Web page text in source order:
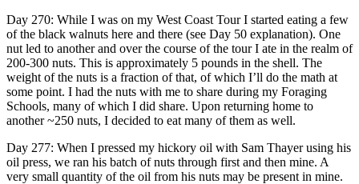
Day 270: While I was on my West Coast Tour I started eating a few
of the black walnuts here and there (see Day 50 explanation). One
nut led to another and over the course of the tour I ate in the realm of
200-300 nuts. This is approximately 5 pounds in the shell. The
weight of the nuts is a fraction of that, of which I’ll do the math at
some point. I had the nuts with me to share during my Foraging
Schools, many of which I did share. Upon returning home to
another ~250 nuts, I decided to eat many of them as well.
Day 277: When I pressed my hickory oil with Sam Thayer using his
oil press, we ran his batch of nuts through first and then mine. A
very small quantity of the oil from his nuts may be present in mine.